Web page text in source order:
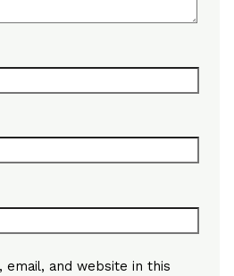
email, and website in this